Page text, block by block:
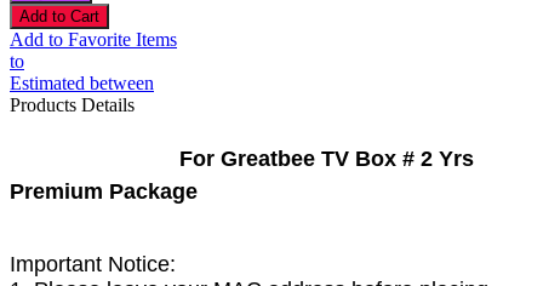
Add to Favorite Items
to
Estimated between
Products Details
For Greatbee TV Box # 2 Yrs
Premium Package
Important Notice: